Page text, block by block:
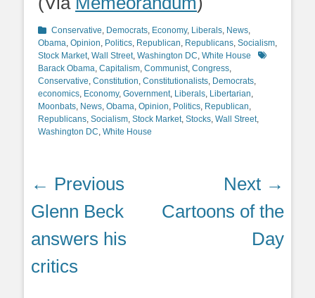
Categories
Conservative Democrats Economy, Liberals News
Obama Opinion Politics Republican Republicans Socialism
Stock Market, Wall Street, Washington DC White House
Tags
Barack Obama Capitalism Communist, Congress
Conservative Constitution Constitutionalists Democrats
economics Economy, Government, Liberals Libertarian
Moonbats News Obama Opinion Politics Republican
Republicans Socialism Stock Market, Stocks Wall Street,
Washington DC White House
Post
navigation
← Previous
Previous
post:
Glenn Beck
answers his
critics
Next →
Next
Cartoons of the
Day